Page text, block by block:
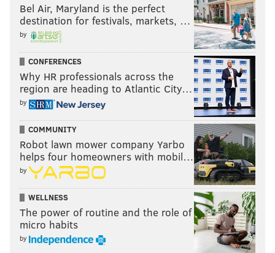
Bel Air, Maryland is the perfect
destination for festivals, markets, …
by
CONFERENCES
Why HR professionals across the
region are heading to Atlantic City…
by
COMMUNITY
Robot lawn mower company Yarbo
helps four homeowners with mobil…
by
WELLNESS
The power of routine and the role of
micro habits
by